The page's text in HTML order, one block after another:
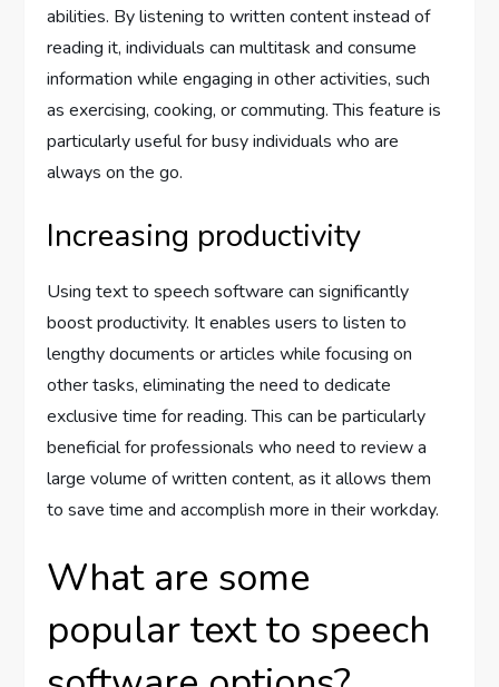
abilities. By listening to written content instead of
reading it, individuals can multitask and consume
information while engaging in other activities, such
as exercising, cooking, or commuting. This feature is
particularly useful for busy individuals who are
always on the go.
Increasing productivity
Using text to speech software can significantly
boost productivity. It enables users to listen to
lengthy documents or articles while focusing on
other tasks, eliminating the need to dedicate
exclusive time for reading. This can be particularly
beneficial for professionals who need to review a
large volume of written content, as it allows them
to save time and accomplish more in their workday.
What are some
popular text to speech